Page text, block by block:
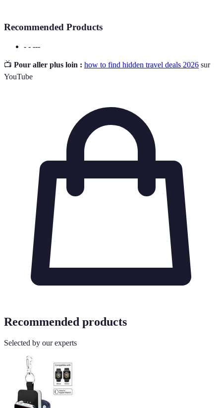
Recommended Products
- - ---
📺 Pour aller plus loin : how to find hidden travel deals 2026 sur
YouTube
Recommended products
Selected by our experts